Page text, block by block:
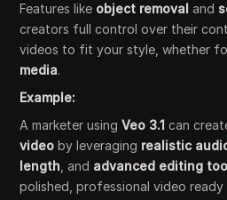
Features like object removal and
creators full control over their
videos to fit your style, whether
media.
Example:
A marketer usingVeo 3.1 can
video by leveraging realistic
length , and advanced editing
polished, professional video